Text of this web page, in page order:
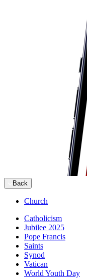
Back
Church
Catholicism
Jubilee 2025
Pope Francis
Saints
Synod
Vatican
World Youth Day